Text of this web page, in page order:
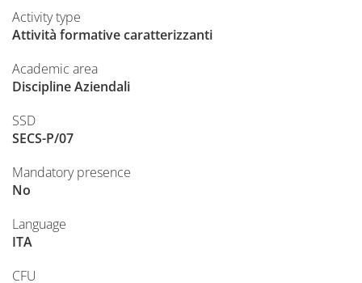
Activity type
Attività formative caratterizzanti
Academic area
Discipline Aziendali
SSD
SECS-P/07
Mandatory presence
No
Language
ITA
CFU